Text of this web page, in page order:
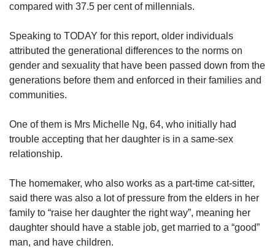
compared with 37.5 per cent of millennials.
Speaking to TODAY for this report, older individuals
attributed the generational differences to the norms on
gender and sexuality that have been passed down from the
generations before them and enforced in their families and
communities.
One of them is Mrs Michelle Ng, 64, who initially had
trouble accepting that her daughter is in a same-sex
relationship.
The homemaker, who also works as a part-time cat-sitter,
said there was also a lot of pressure from the elders in her
family to “raise her daughter the right way”, meaning her
daughter should have a stable job, get married to a “good”
man, and have children.